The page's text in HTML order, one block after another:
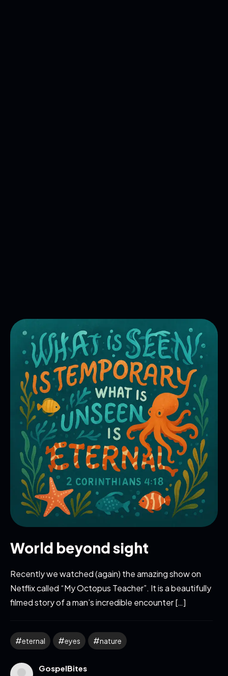
World beyond sight
Recently we watched (again) the amazing show on
Netflix called “My Octopus Teacher”. It is a beautifully
filmed story of a man’s incredible encounter […]
eternal eyes nature
GospelBites